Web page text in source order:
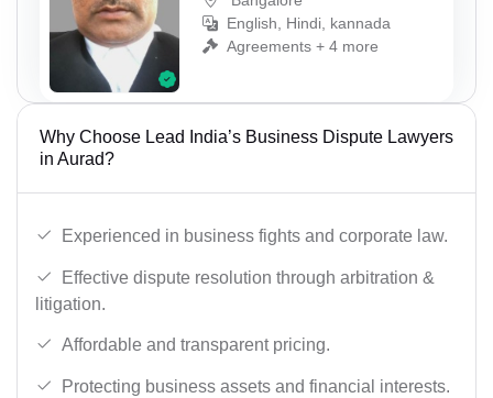
English, Hindi, kannada
Agreements + 4 more
Why Choose Lead India’s Business Dispute Lawyers
in Aurad?
Experienced in business fights and corporate law.
Effective dispute resolution through arbitration &
litigation.
Affordable and transparent pricing.
Protecting business assets and financial interests.